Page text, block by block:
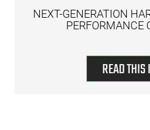
NEXT-GENERATION
PERFORMANCE
READ